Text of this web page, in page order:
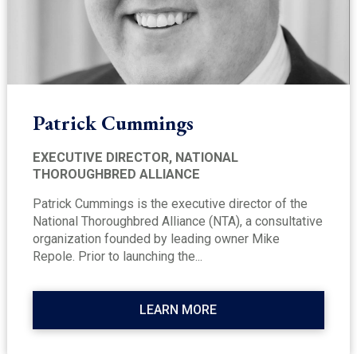
Patrick Cummings
EXECUTIVE DIRECTOR, NATIONAL
THOROUGHBRED ALLIANCE
Patrick Cummings is the executive director of the
National Thoroughbred Alliance (NTA), a consultative
organization founded by leading owner Mike
Repole. Prior to launching the...
LEARN MORE